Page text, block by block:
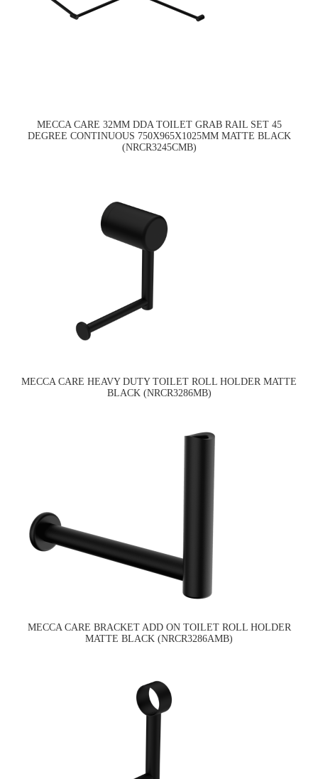
MECCA CARE 32MM DDA TOILET GRAB RAIL SET 45
DEGREE CONTINUOUS 750X965X1025MM MATTE BLACK
(NRCR3245CMB)
MECCA CARE HEAVY DUTY TOILET ROLL HOLDER MATTE
BLACK (NRCR3286MB)
MECCA CARE BRACKET ADD ON TOILET ROLL HOLDER
MATTE BLACK (NRCR3286AMB)